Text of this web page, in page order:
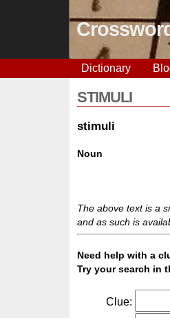
Dictionary
STIMULI
stimuli
Noun
The above text is a
and as such is
Need help with a
Try your search in
Clue: